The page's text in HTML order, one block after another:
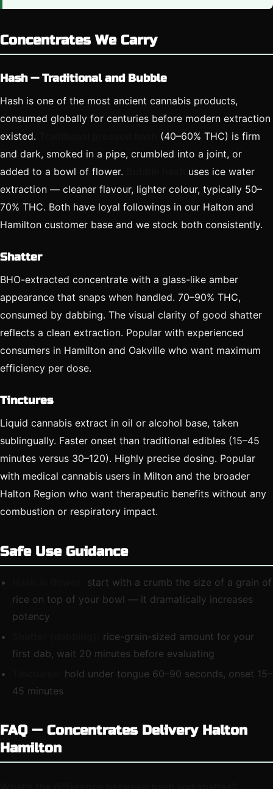
Concentrates We Carry
Hash — Traditional and Bubble
Hash is one of the most ancient cannabis products,
consumed globally for centuries before modern extraction
existed.
(40–60% THC) is firm
and dark, smoked in a pipe, crumbled into a joint, or
added to a bowl of flower.
uses ice water
extraction — cleaner flavour, lighter colour, typically 50–
70% THC. Both have loyal followings in our Halton and
Hamilton customer base and we stock both consistently.
Shatter
BHO-extracted concentrate with a glass-like amber
appearance that snaps when handled. 70–90% THC,
consumed by dabbing. The visual clarity of good shatter
reflects a clean extraction. Popular with experienced
consumers in Hamilton and Oakville who want maximum
efficiency per dose.
Tinctures
Liquid cannabis extract in oil or alcohol base, taken
sublingually. Faster onset than traditional edibles (15–45
minutes versus 30–120). Highly precise dosing. Popular
with medical cannabis users in Milton and the broader
Halton Region who want therapeutic benefits without any
combustion or respiratory impact.
Safe Use Guidance
start with a crumb the size of a grain of
rice on top of your bowl — it dramatically increases
potency
rice-grain-sized amount for your
first dab, wait 20 minutes before evaluating
hold under tongue 60–90 seconds, onset 15–
45 minutes
FAQ — Concentrates Delivery Halton
Hamilton